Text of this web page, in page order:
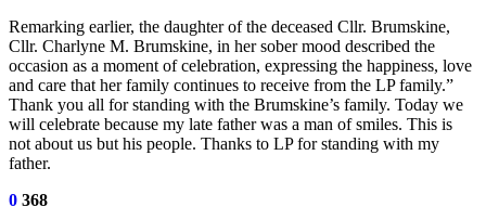
Remarking earlier, the daughter of the deceased Cllr. Brumskine,
Cllr. Charlyne M. Brumskine, in her sober mood described the
occasion as a moment of celebration, expressing the happiness, love
and care that her family continues to receive from the LP family.”
Thank you all for standing with the Brumskine’s family. Today we
will celebrate because my late father was a man of smiles. This is
not about us but his people. Thanks to LP for standing with my
father.
0 368